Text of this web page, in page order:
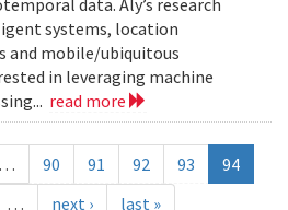
systems, location
and mobile/ubiquitous
in leveraging machine
read more
… 90 91 92 93
94
… next › last »